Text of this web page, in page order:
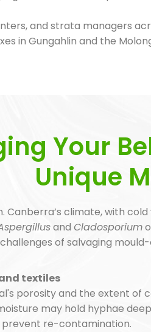
and strata managers
in Gungahlin and the
Your
Unique
Canberra’s climate, with
and Cladosporium
of salvaging
textiles
porosity and the extent of
may hold hyphae
re-contamination.